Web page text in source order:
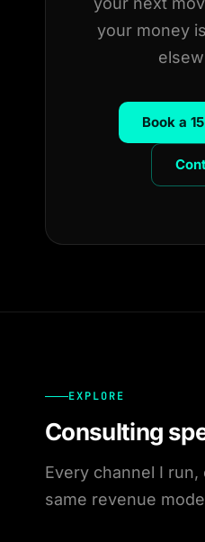
your money
Book a
EXPLORE
Consulting
Every channel I
same revenue